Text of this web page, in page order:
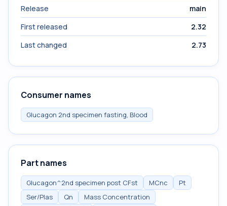
Release
main
First released
2.32
Last changed
2.73
Consumer names
Glucagon 2nd specimen fasting, Blood
Part names
Glucagon^2nd specimen post CFst MCnc
Pt
Ser/Plas
Qn
Mass Concentration